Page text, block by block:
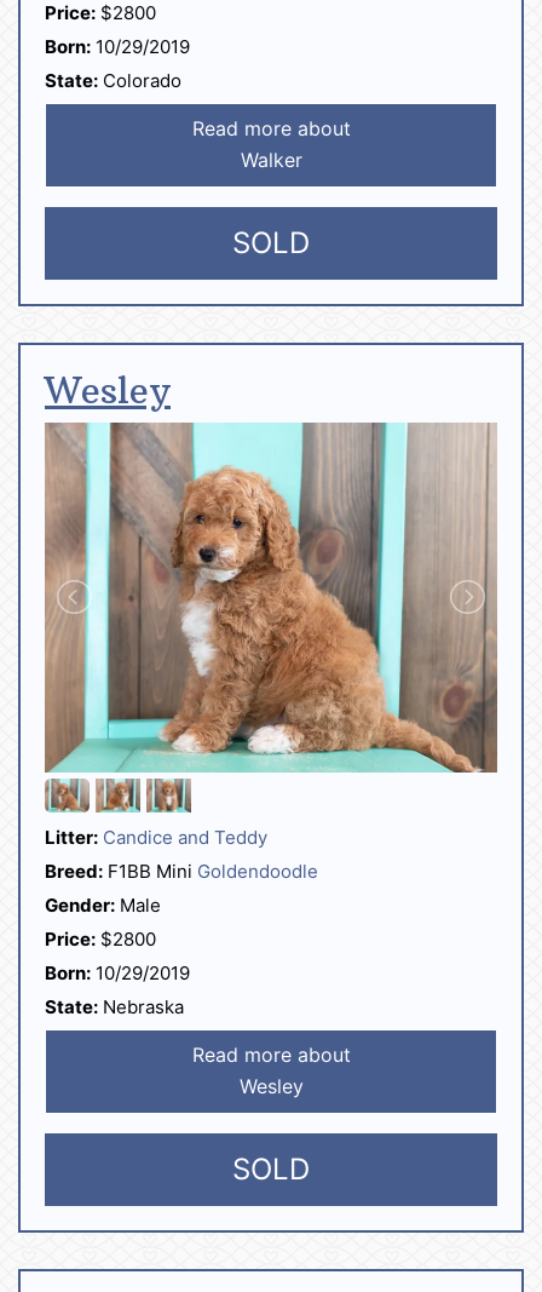
Price: $2800
Born: 10/29/2019
State: Colorado
Read more about
Walker
SOLD
Wesley
Litter: Candice and Teddy
Breed: F1BB Mini Goldendoodle
Gender: Male
Price: $2800
Born: 10/29/2019
State: Nebraska
Read more about
Wesley
SOLD